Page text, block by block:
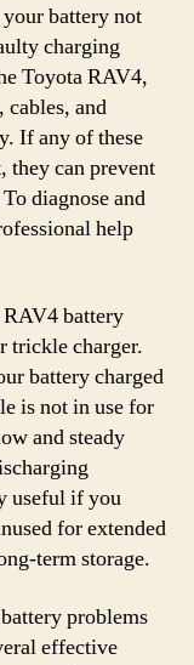
battery not
charging
Toyota RAV4,
cables, and
If any of these
they can prevent
diagnose and
help
battery
trickle charger.
battery charged
is not in use for
and steady
useful if you
for extended
term storage.
problems
effective